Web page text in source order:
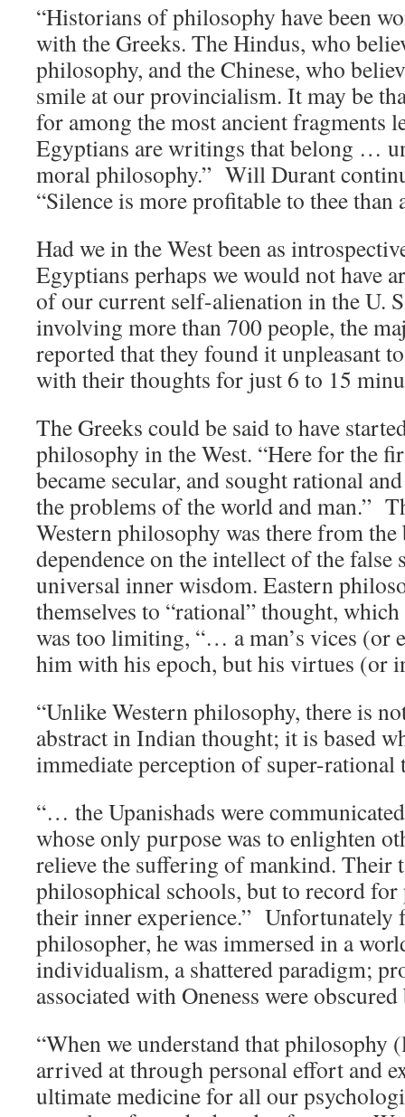
“Historians of philosophy have been
with the Greeks. The Hindus, who
philosophy, and the Chinese, who
smile at our provincialism. It may be
for among the most ancient fragments
Egyptians are writings that belong …
moral philosophy.” Will Durant
“Silence is more profitable to thee than
Had we in the West been as
Egyptians perhaps we would not have
of our current self-alienation in the U.
involving more than 700 people, the
reported that they found it unpleasant
with their thoughts for just 6 to 15
The Greeks could be said to have
philosophy in the West. “Here for the
became secular, and sought rational
the problems of the world and man.”
Western philosophy was there from
dependence on the intellect of the false
universal inner wisdom. Eastern
themselves to “rational” thought,
was too limiting, “… a man’s vices (or
him with his epoch, but his virtues (or
“Unlike Western philosophy, there is
abstract in Indian thought; it is based
immediate perception of super-rational
“… the Upanishads were
whose only purpose was to enlighten
relieve the suffering of mankind. Their
philosophical schools, but to record
their inner experience.” Unfortunately
philosopher, he was immersed in a
individualism, a shattered paradigm;
associated with Oneness were
“When we understand that philosophy
arrived at through personal effort and
ultimate medicine for all our